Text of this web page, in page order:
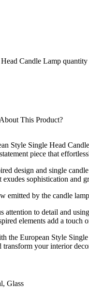
Candle Lamp quantity
This Product?
Style Single Head
piece that
design and single
sophistication and
emitted by the candle
attention to detail and
elements add a touch
the European Style
your interior
Glass